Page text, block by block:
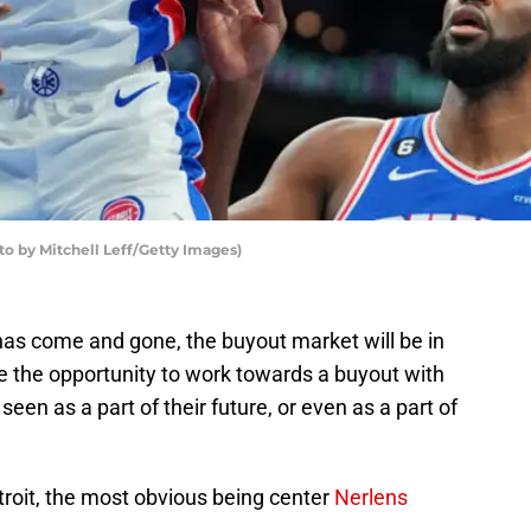
by Mitchell Leff/Getty Images)
come and gone, the buyout market will be in
the opportunity to work towards a buyout with
as a part of their future, or even as a part of
the most obvious being center Nerlens